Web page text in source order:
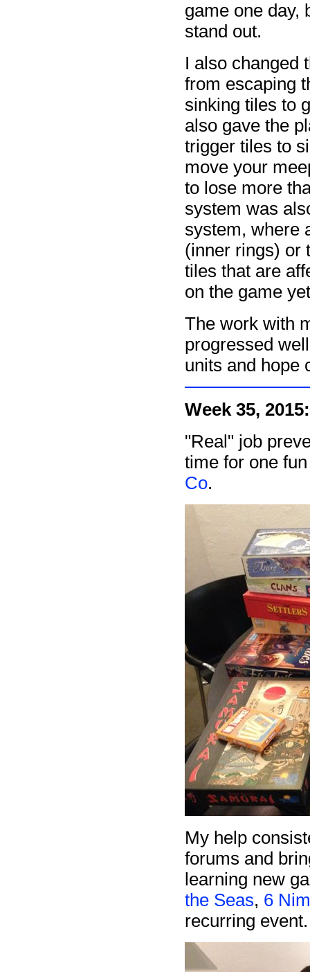
game one day,
stand out.
I also changed
from escaping
sinking tiles to
also gave the
trigger tiles to
move your
to lose more
system was
system, where
(inner rings) or
tiles that are
on the game
The work with
progressed
units and hope
Week 35, 2015:
"Real" job
time for one
Co.
My help
forums and
learning new
the Seas, 6
recurring event.